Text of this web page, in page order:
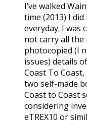
I’ve walked
time (2013) I
everyday. I was
not carry all the
photocopied (I
issues) details
Coast To
two self-made
Coast to Coast
considering
eTREX10 or